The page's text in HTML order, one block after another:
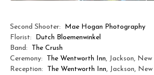
Second Shooter:
Mae Hogan Photography
Florist:
Dutch Bloemenwinkel
Band:
The Crush
Ceremony:
The Wentworth Inn, Jackson,
Reception:
The Wentworth Inn, Jackson,